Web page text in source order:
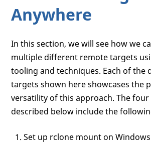
Anywhere
In this section, we will see how we
multiple different remote targets
tooling and techniques. Each of the
targets shown here showcases the
versatility of this approach. The
described below include the
Set up rclone mount on